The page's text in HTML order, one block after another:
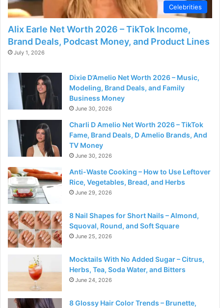
Celebrities
Alix Earle Net Worth 2026 – TikTok Income,
Brand Deals, Podcast Money, and Product Lines
July 1, 2026
Dixie D’Amelio Net Worth 2026 – Music,
Modeling, Brand Deals, and Family
Business Money
June 30, 2026
Charli D Amelio Net Worth 2026 – TikTok
Fame, Brand Deals, D Amelio Brands, And
TV Money
June 30, 2026
Anti-Waste Cooking – How to Use Leftover
Rice, Vegetables, Bread, and Herbs
June 29, 2026
8 Nail Shapes for Short Nails – Almond,
Squoval, Round, and Soft Square
June 25, 2026
Mocktails With No Added Sugar – Citrus,
Herbs, Tea, Soda Water, and Bitters
June 24, 2026
8 Glossy Hair Color Trends – Brunette,